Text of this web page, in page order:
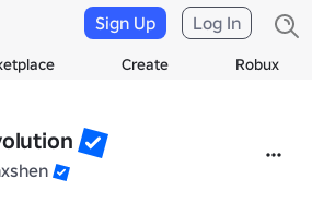
Create Robux
Sign Up Log In